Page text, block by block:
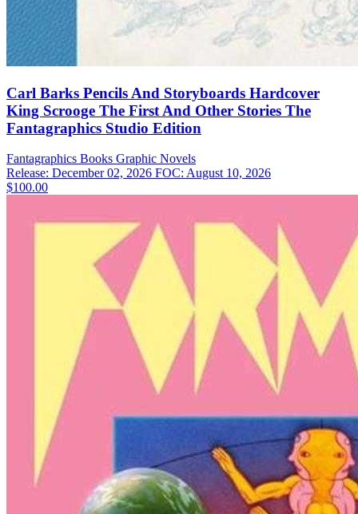
Carl Barks Pencils And Storyboards Hardcover
King Scrooge The First And Other Stories The
Fantagraphics Studio Edition
Fantagraphics Books Graphic Novels
Release: December 02, 2026 FOC: August 10, 2026
$100.00